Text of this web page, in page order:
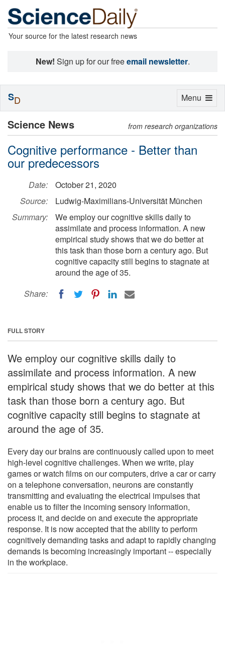
Your source for the latest research news
New! Sign up for our freeemail newsletter.
Science News from research organizations
Cognitive performance - Better than
our predecessors
Date:
October 21, 2020
Source:
Ludwig-Maximilians-Universität München
Summary:
We employ our cognitive skills daily to
assimilate and process information. A new
empirical study shows that we do better at
this task than those born a century ago. But
cognitive capacity still begins to stagnate at
around the age of 35.
Share:
FULL STORY
We employ our cognitive skills daily to
assimilate and process information. A new
empirical study shows that we do better at this
task than those born a century ago. But
cognitive capacity still begins to stagnate at
around the age of 35.
Every day our brains are continuously called upon to meet
high-level cognitive challenges. When we write, play
games or watch films on our computers, drive a car or carry
on a telephone conversation, neurons are constantly
transmitting and evaluating the electrical impulses that
enable us to filter the incoming sensory information,
process it, and decide on and execute the appropriate
response. It is now accepted that the ability to perform
cognitively demanding tasks and adapt to rapidly changing
demands is becoming increasingly important -- especially
in the workplace.
Toggle
Menu
SD